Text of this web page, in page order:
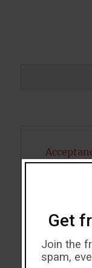
Get
Join the
spam,